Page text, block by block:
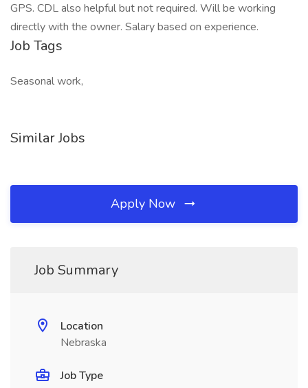
GPS. CDL also helpful but not required. Will be working
directly with the owner. Salary based on experience.
Job Tags
Seasonal work,
Similar Jobs
Apply Now
Job Summary
Location
Nebraska
Job Type